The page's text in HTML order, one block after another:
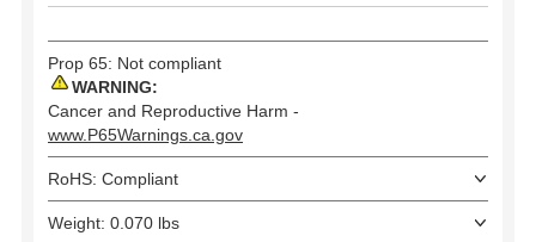
Prop 65: Not compliant
WARNING:
Cancer and Reproductive Harm -
www.P65Warnings.ca.gov
RoHS: Compliant
Weight: 0.070 lbs